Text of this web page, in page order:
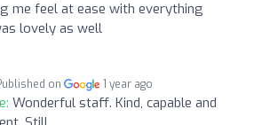
me feel at ease with everything
lovely as well
on 1 year ago
Wonderful staff. Kind, capable and